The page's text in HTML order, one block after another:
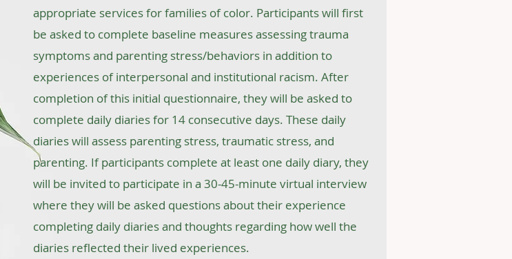
appropriate services for families of color. Participants will first
be asked to complete baseline measures assessing trauma
symptoms and parenting stress/behaviors in addition to
experiences of interpersonal and institutional racism. After
completion of this initial questionnaire, they will be asked to
complete daily diaries for 14 consecutive days. These daily
diaries will assess parenting stress, traumatic stress, and
parenting. If participants complete at least one daily diary, they
will be invited to participate in a 30-45-minute virtual interview
where they will be asked questions about their experience
completing daily diaries and thoughts regarding how well the
diaries reflected their lived experiences.